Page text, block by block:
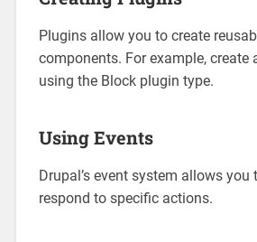
Plugins allow you to create
components. For example, create
using the Block plugin type.
Using Events
Drupal’s event system allows
respond to specific actions.